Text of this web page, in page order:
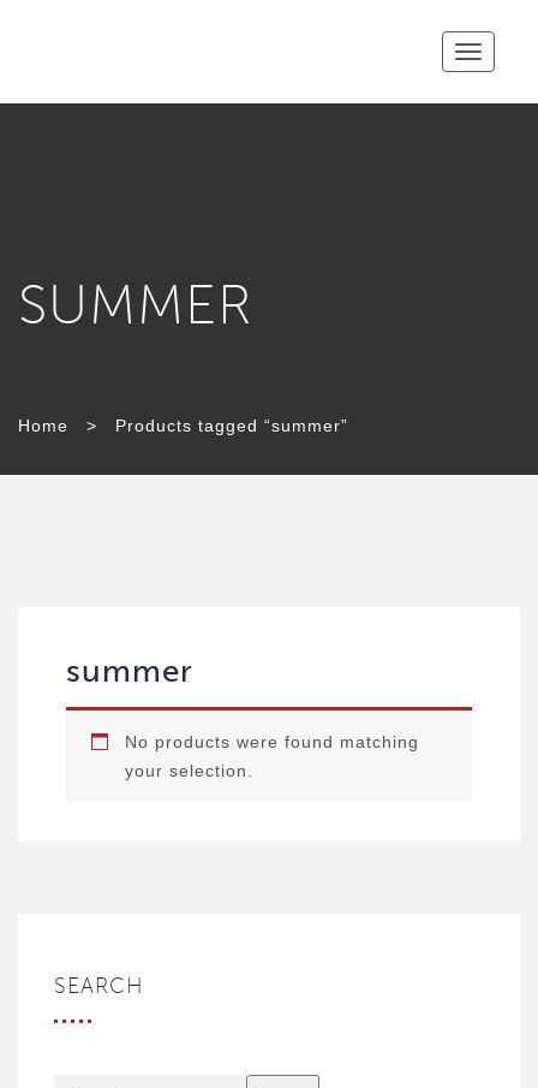
Toggle
SUMMER
Home > Products tagged “summer”
summer
No products were found matching
your selection.
SEARCH